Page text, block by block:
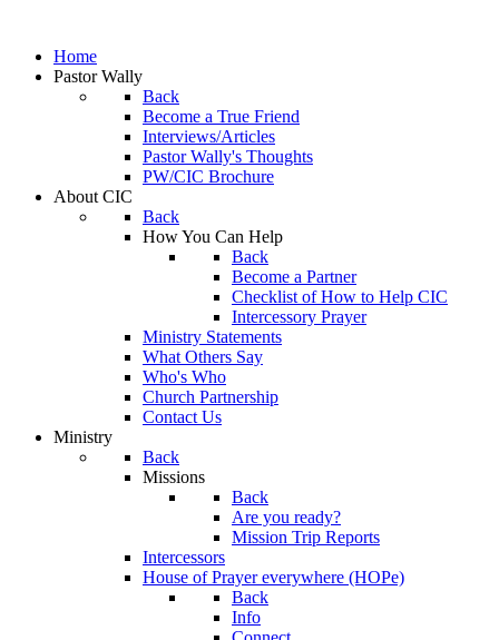
Home
Pastor Wally
Back
Become a True Friend
Interviews/Articles
Pastor Wally's Thoughts
PW/CIC Brochure
About CIC
Back
How You Can Help
Back
Become a Partner
Checklist of How to Help CIC
Intercessory Prayer
Ministry Statements
What Others Say
Who's Who
Church Partnership
Contact Us
Ministry
Back
Missions
Back
Are you ready?
Mission Trip Reports
Intercessors
House of Prayer everywhere (HOPe)
Back
Info